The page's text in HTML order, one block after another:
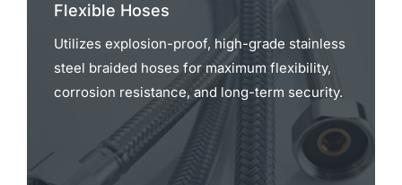
Flexible Hoses
Utilizes explosion-proof, high-grade stainless
steel braided hoses for maximum flexibility,
corrosion resistance, and long-term security.